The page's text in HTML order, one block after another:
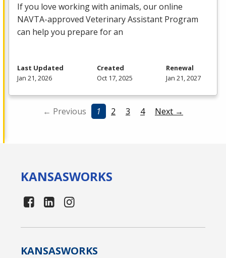
If you love working with animals, our online
NAVTA-approved Veterinary Assistant Program
can help you prepare for an
Last Updated
Jan 21, 2026
Created
Oct 17, 2025
Renewal
Jan 21, 2027
← Previous 1 2 3 4 Next →
KANSASWORKS
KANSASWORKS